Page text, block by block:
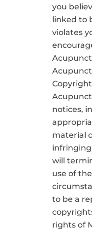
you
linked to
violates
Copyright
notices,
material
will
use of
to be a
rights of